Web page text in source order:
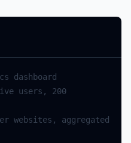
users, 200
websites, aggregated